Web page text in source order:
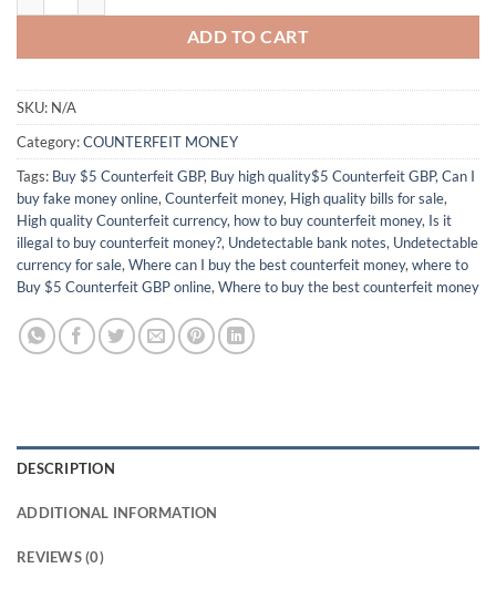
ADD TO CART
SKU: N/A
Category:COUNTERFEIT MONEY
Tags: Buy $5 Counterfeit GBP, Buy high quality$5 Counterfeit GBP,Can I
buy fake money online,Counterfeit money, High quality bills for sale,
High quality Counterfeit currency, how to buy counterfeit money, Is it
illegal to buy counterfeit money?, Undetectable bank notes, Undetectable
currency for sale,Where can I buy the best counterfeit money,where to
Buy $5 Counterfeit GBP online,Where to buy the best counterfeit money
DESCRIPTION
ADDITIONAL INFORMATION
REVIEWS (0)